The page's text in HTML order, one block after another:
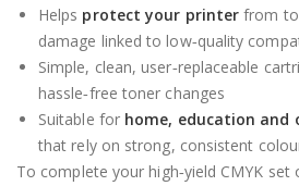
Helps protect your printer from
damage linked to low‑quality
Simple, clean, user‑replaceable
hassle‑free toner changes
Suitable for home, education and
that rely on strong, consistent
To complete your high‑yield CMYK